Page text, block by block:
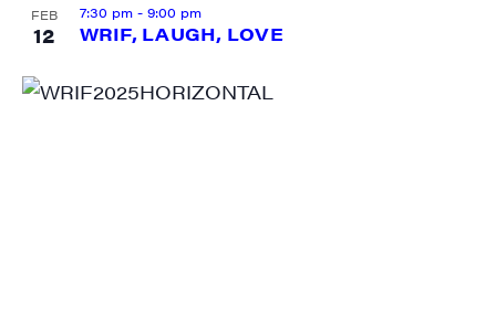
FEB
12 WRIF, LAUGH, LOVE
7:30 pm - 9:00 pm